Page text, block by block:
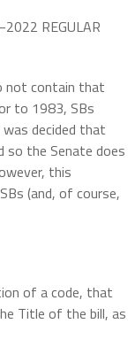
REGULAR
not contain that
to 1983, SBs
decided that
so the Senate does
this
(and, of course,
of a code, that
Title of the bill, as